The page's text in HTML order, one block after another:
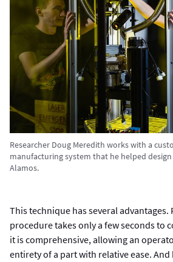
Researcher Doug Meredith works with a
manufacturing system that he helped
Alamos.
This technique has several advantages.
procedure takes only a few seconds to
it is comprehensive, allowing an
entirety of a part with relative ease. And